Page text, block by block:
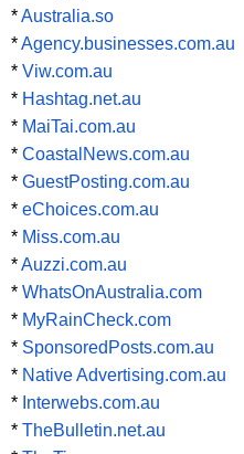
*Australia.so
*Agency.businesses.com.au
* Viw.com.au
* Hashtag.net.au
* MaiTai.com.au
* CoastalNews.com.au
* GuestPosting.com.au
* eChoices.com.au
* Miss.com.au
*Auzzi.com.au
* WhatsOnAustralia.com
* MyRainCheck.com
* SponsoredPosts.com.au
* Native Advertising.com.au
* Interwebs.com.au
* TheBulletin.net.au